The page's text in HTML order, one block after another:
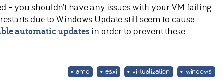
– you shouldn't have any issues with your VM failing
due to Windows Update still seem to cause
automatic updatesin order to prevent these
amd esxi virtualization windows